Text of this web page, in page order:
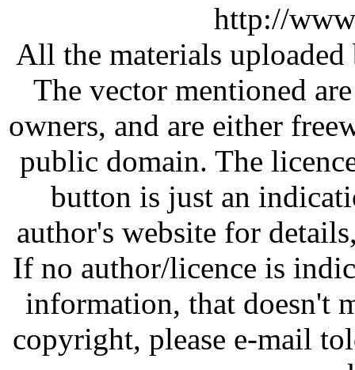
http://
All the materials
The vector mentioned
owners, and are either
public domain. The
button is just an
author's website for
If no author/licence is
information, that doesn't
copyright, please e-mail